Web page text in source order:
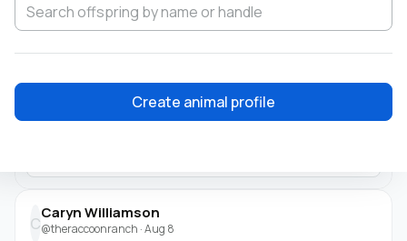
💙
🐐
C
Caryn Williamson
@theraccoonranch ·Aug 8
Create animal profile